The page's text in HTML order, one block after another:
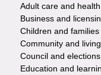
Footer
-
Services
Adult care and health
Business and
Children and families
Community and living
Council and elections
Education and